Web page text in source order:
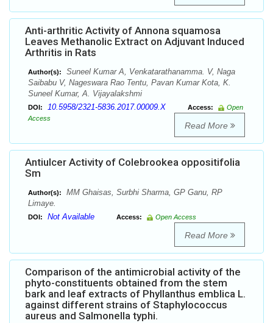
Anti-arthritic Activity of Annona squamosa
Leaves Methanolic Extract on Adjuvant Induced
Arthritis in Rats
Author(s):
Suneel Kumar A, Venkatarathanamma. V, Naga
Saibabu V, Nageswara Rao Tentu, Pavan Kumar Kota, K.
Suneel Kumar, A. Vijayalakshmi
DOI: 10.5958/2321-5836.2017.00009.X Access:
Open
Access
Read More
Antiulcer Activity of Colebrookea oppositifolia
Sm
Author(s):
MM Ghaisas, Surbhi Sharma, GP Ganu, RP
Limaye.
DOI: Not Available Access: Open Access
Read More
Comparison of the antimicrobial activity of the
phyto-constituents obtained from the stem
bark and leaf extracts of Phyllanthus emblica L.
against different strains of Staphylococcus
aureus and Salmonella typhi.